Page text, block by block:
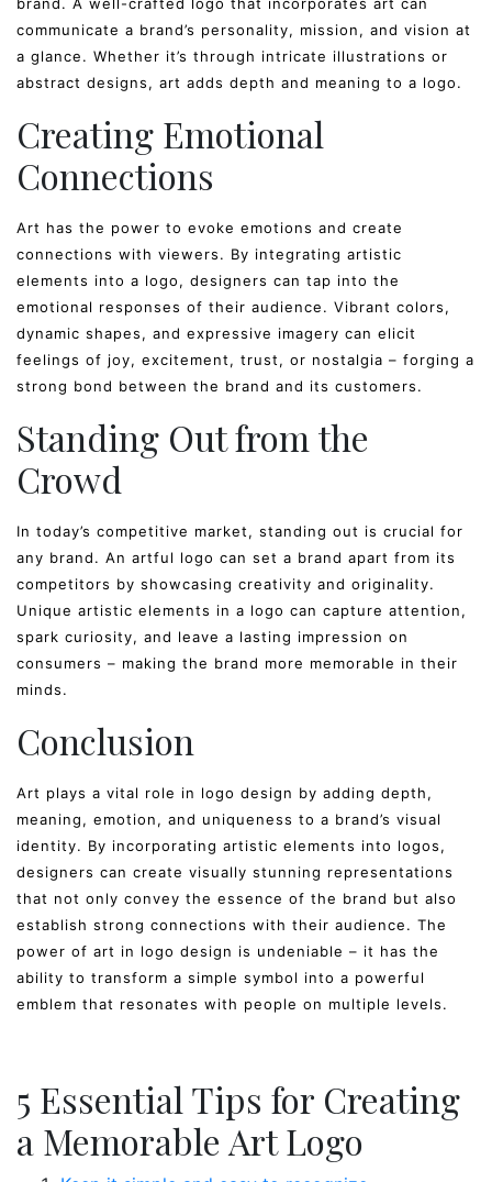
brand. A well-crafted logo that incorporates art can
communicate a brand’s personality, mission, and vision at
a glance. Whether it’s through intricate illustrations or
abstract designs, art adds depth and meaning to a logo.
Creating Emotional
Connections
Art has the power to evoke emotions and create
connections with viewers. By integrating artistic
elements into a logo, designers can tap into the
emotional responses of their audience. Vibrant colors,
dynamic shapes, and expressive imagery can elicit
feelings of joy, excitement, trust, or nostalgia – forging a
strong bond between the brand and its customers.
Standing Out from the
Crowd
In today’s competitive market, standing out is crucial for
any brand. An artful logo can set a brand apart from its
competitors by showcasing creativity and originality.
Unique artistic elements in a logo can capture attention,
spark curiosity, and leave a lasting impression on
consumers – making the brand more memorable in their
minds.
Conclusion
Art plays a vital role in logo design by adding depth,
meaning, emotion, and uniqueness to a brand’s visual
identity. By incorporating artistic elements into logos,
designers can create visually stunning representations
that not only convey the essence of the brand but also
establish strong connections with their audience. The
power of art in logo design is undeniable – it has the
ability to transform a simple symbol into a powerful
emblem that resonates with people on multiple levels.
5 Essential Tips for Creating
a Memorable Art Logo